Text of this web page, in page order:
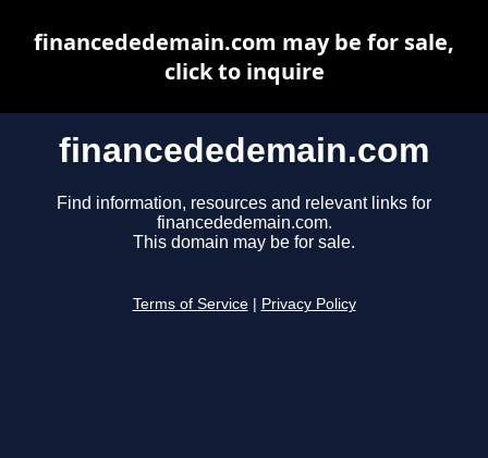
financededemain.com
Find information, resources and relevant links for
financededemain.com.
This domain may be for sale.
Terms of Service Privacy Policy
financededemain.com may be for sale,
click to inquire